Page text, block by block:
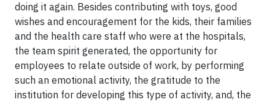
doing it again. Besides contributing with toys, good
wishes and encouragement for the kids, their families
and the health care staff who were at the hospitals,
the team spirit generated, the opportunity for
employees to relate outside of work, by performing
such an emotional activity, the gratitude to the
institution for developing this type of activity, and, the